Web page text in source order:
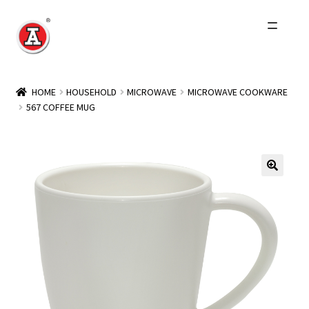
Skip
to
Skip
to
About Us
Products
menu
Events
Other Brands
Wholesale
HOME HOUSEHOLD MICROWAVE
MICROWAVE COOKWARE
567 COFFEE MUG